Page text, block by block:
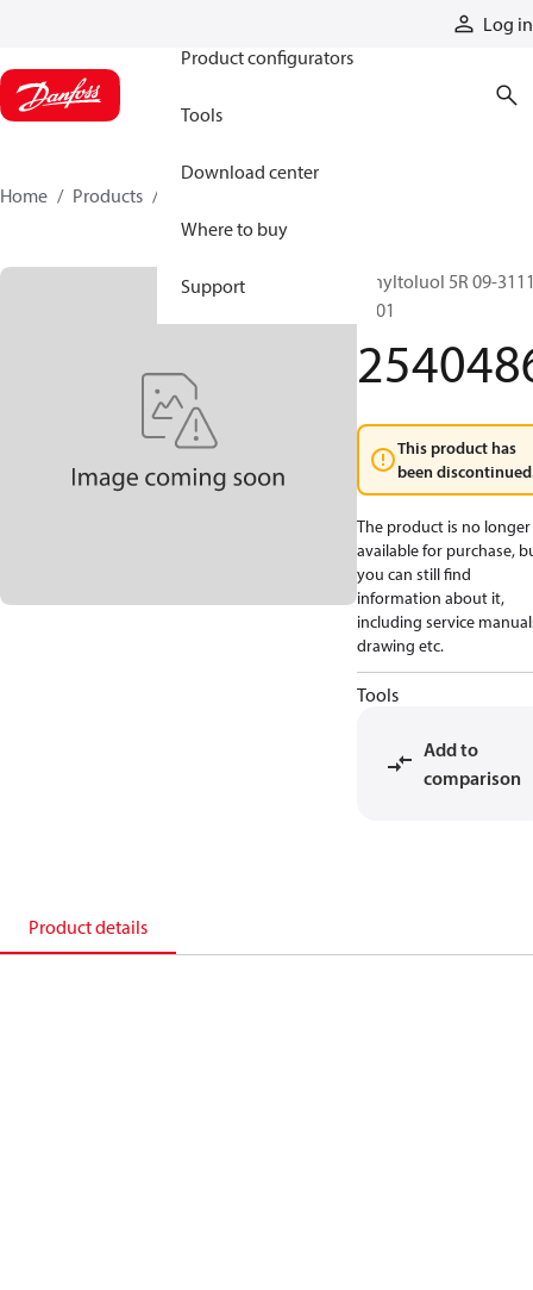
Log in
Product configurators
Tools
Download center
Where to buy
Support
Home Products
Vinyltoluol 5R 09-
1801
This product has
been
The product is no longer
available for purchase,
you can still find
information about it,
including service
drawing etc.
Tools
Add to
comparison
Product details